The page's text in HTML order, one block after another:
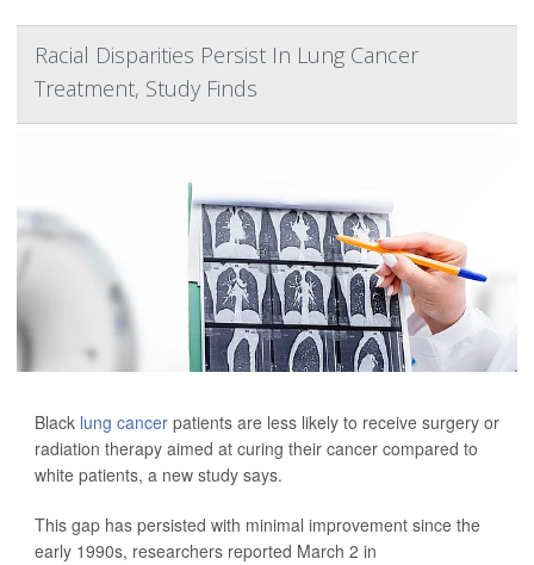
Racial Disparities Persist In Lung Cancer
Treatment, Study Finds
Black lung cancer patients are less likely to receive surgery or
radiation therapy aimed at curing their cancer compared to
white patients, a new study says.
This gap has persisted with minimal improvement since the
early 1990s, researchers reported March 2 in